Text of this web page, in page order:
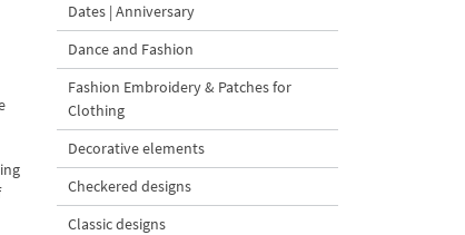
Dates | Anniversary
Dance and Fashion
Fashion Embroidery & Patches for
Clothing
Decorative elements
Checkered designs
Classic designs